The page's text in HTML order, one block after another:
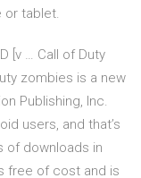
or tablet.
[v … Call of Duty
zombies is a new
Publishing, Inc.
users, and that’s
of downloads in
free of cost and is